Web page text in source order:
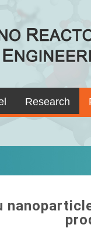
Research